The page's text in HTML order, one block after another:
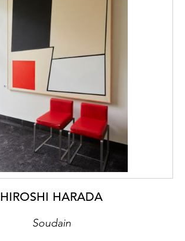
HIROSHI HARADA
Soudain